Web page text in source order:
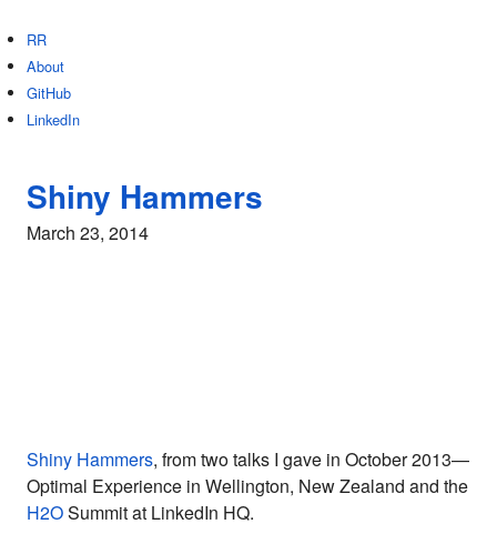
RR
About
GitHub
LinkedIn
Shiny Hammers
March 23, 2014
Shiny Hammers, from two talks I gave in October 2013—
Optimal Experience in Wellington, New Zealand and the
H2OSummit at LinkedIn HQ.